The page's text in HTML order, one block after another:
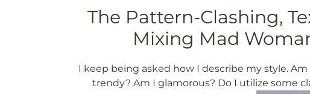
The Pattern-Clashing,
Mixing Mad
I keep being asked how I describe my style. Am
trendy? Am I glamorous? Do I utilize some